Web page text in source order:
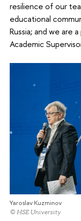
resilience of our
educational
Russia; and we are
Academic
Yaroslav Kuzminov
© HSE University